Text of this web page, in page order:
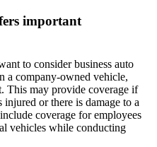
important
to consider business auto
a company-owned vehicle,
This may provide coverage if
injured or there is damage to a
coverage for employees
vehicles while conducting